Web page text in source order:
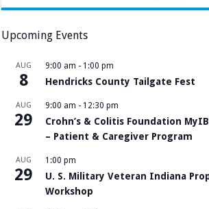
Upcoming Events
AUG
8
9:00 am - 1:00 pm
Hendricks County Tailgate Fest
AUG
29
9:00 am - 12:30 pm
Crohn’s & Colitis Foundation
– Patient & Caregiver Program
AUG
29
1:00 pm
U. S. Military Veteran Indiana
Workshop